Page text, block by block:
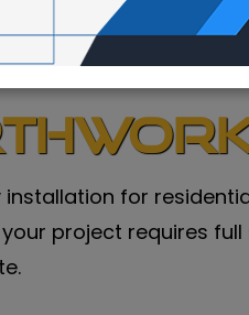
installation for
project requires